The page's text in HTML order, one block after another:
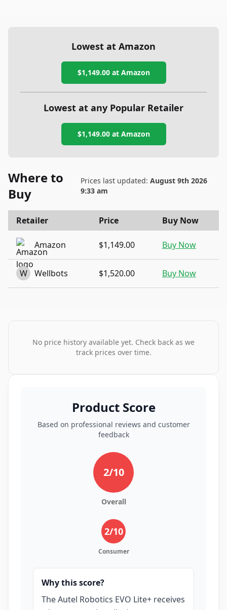
Lowest at Amazon
$1,149.00at Amazon
Lowest at any Popular Retailer
$1,149.00at Amazon
Where to
Buy
Prices last updated: August 9th 2026
9:33 am
Retailer Price Buy Now
Amazon $1,149.00 Buy Now
W Wellbots $1,520.00 Buy Now
No price history available yet. Check back as we
track prices over time.
Product Score
Based on professional reviews and customer
feedback
2/10
Overall
2/10
Consumer
Why this score?
The Autel Robotics EVO Lite+ receives